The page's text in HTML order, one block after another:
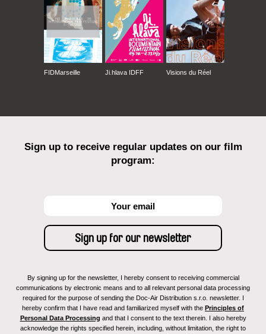
FIDMarseille Ji.hlava IDFF Visions du Réel
Sign up to receive regular updates on our film
program:
By signing up for the newsletter, I hereby consent to receiving commercial
communications by electronic means and to all relevant personal data processing
required for the purpose of sending the Doc-Air Distribution s.r.o. newsletter. I
hereby confirm that I have read and familiarized myself with the Principles of
Personal Data Processing and that I consent to the text therein. I also hereby
acknowledge the rights specified herein, including, without limitation, the right to